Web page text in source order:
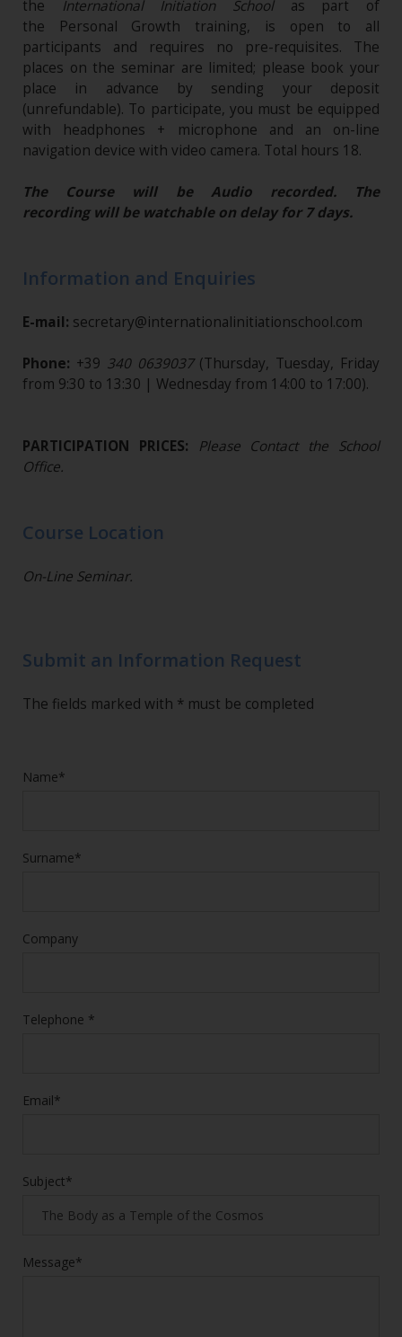
the International Initiation School as part of
the Personal Growth training, is open to all
participants and requires no pre-requisites. The
places on the seminar are limited; please book your
place in advance by sending your deposit
(unrefundable)​. To participate, you must be equipped
with headphones + microphone and an on-line
navigation device with video camera. Total hours 18.
The Course will be Audio recorded. The
recording will be watchable on delay for 7 days.
Information and Enquiries
E-mail: secretary@internationalinitiationschool.com
Phone: +39 340 0639037 (Thursday, Tuesday, Friday
from 9:30 to 13:30 | Wednesday from 14:00 to 17:00).
PARTICIPATION PRICES:
Please Contact the School
Office.
Course Location
On-Line Seminar.
Submit an Information Request
The fields marked with * must be completed
Name*
Surname*
Company
Telephone *
Email*
Subject*
Message*